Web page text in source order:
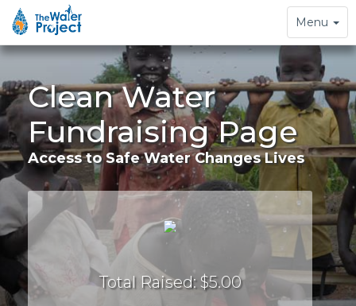
Toggle
navigation
Menu
Clean Water
Fundraising Page
Access to Safe Water Changes Lives
Total Raised: $5.00